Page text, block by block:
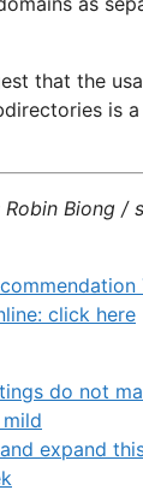
that the
is
Biong /
click here
do not
expand